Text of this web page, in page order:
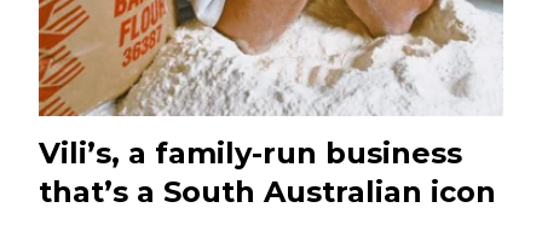
Vili’s, a family-run business
that’s a South Australian icon